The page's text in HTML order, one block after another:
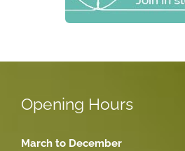
Opening Hours
March to December